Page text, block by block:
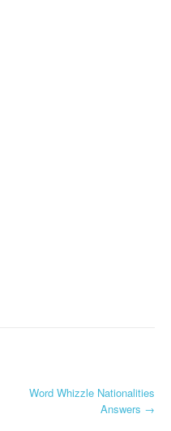
Word Whizzle Nationalities
Answers →